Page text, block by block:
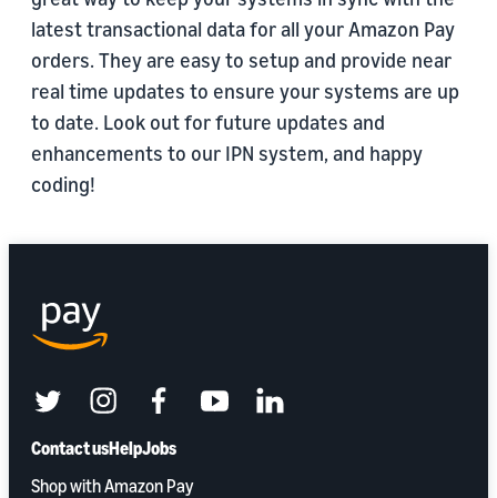
latest transactional data for all your Amazon Pay
orders. They are easy to setup and provide near
real time updates to ensure your systems are up
to date. Look out for future updates and
enhancements to our IPN system, and happy
coding!
Contact usHelpJobs
Shop with Amazon Pay
twitterinstagramfacebookyoutubelinkedin